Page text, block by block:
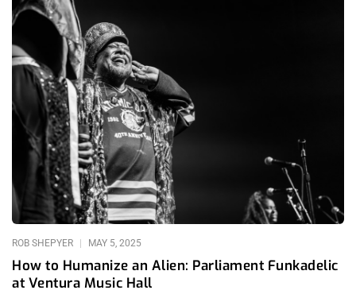
How to Humanize an Alien: Parliament Funkadelic
at Ventura Music Hall
ROB SHEPYER MAY 5, 2025